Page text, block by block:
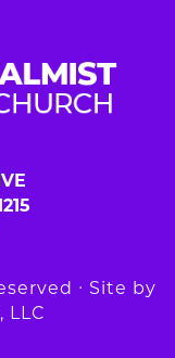
∙ Site by
LLC